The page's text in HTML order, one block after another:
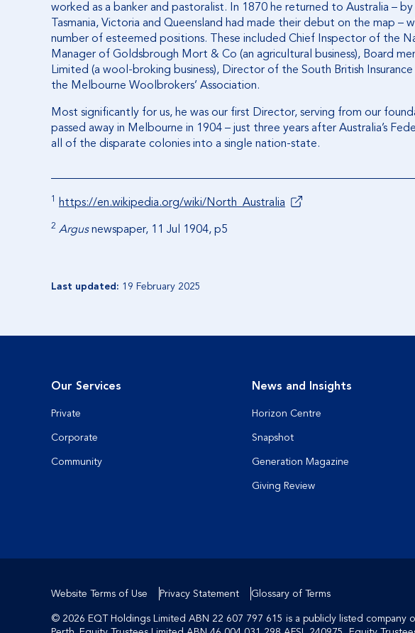
worked as a banker and pastoralist. In 1870 he returned to Australia –
Tasmania, Victoria and Queensland had made their debut on the map –
number of esteemed positions. These included Chief Inspector of the
Manager of Goldsbrough Mort & Co (an agricultural business), Board
Limited (a wool-broking business), Director of the South British
the Melbourne Woolbrokers’ Association.
Most significantly for us, he was our first Director, serving from our
passed away in Melbourne in 1904 – just three years after Australia’s
all of the disparate colonies into a single nation-state.
1 https://en.wikipedia.org/wiki/North_Australia
2 Argusnewspaper, 11 Jul 1904, p5
Last updated: 19 February 2025
Our Services
Private
Corporate
Community
News and Insights
Horizon Centre
Snapshot
Generation Magazine
Giving Review
Website Terms of Use Privacy Statement
Glossary of Terms
© 2026 EQT Holdings Limited ABN 22 607 797 615 is a publicly listed